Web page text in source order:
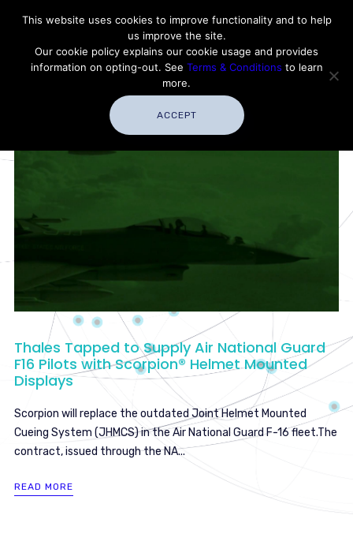
Contact Thales Defense & Security, Inc. USA
Customer Service
Careers |
Thales USA
Thales Tapped to Supply Air National Guard
F16 Pilots with Scorpion® Helmet Mounted
Displays
Scorpion will replace the outdated Joint Helmet Mounted
Cueing System (JHMCS) in the Air National Guard F-16 fleet.The
contract, issued through the NA...
READ MORE
This website uses cookies to improve functionality and to help
us improve the site.
Our cookie policy explains our cookie usage and provides
information on opting-out. See Terms & Conditions to learn
more.
ACCEPT